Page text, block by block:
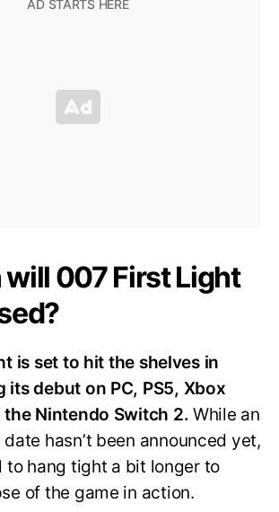
will 007 First Light
is set to hit the shelves in
its debut on PC, PS5, Xbox
the Nintendo Switch 2.While an
hasn’t been announced yet,
to hang tight a bit longer to
of the game in action.